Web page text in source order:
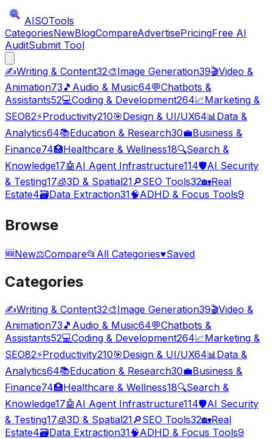
AISOTools
CategoriesNewBlogCompareAdvertisePricingFree AI
AuditSubmit Tool
✍️Writing & Content32🎨Image Generation39🎬Video &
Animation73 🎵 Audio & Music64💬Chatbots &
Assistants52💻Coding & Development264📈Marketing &
SEO82⚡Productivity210🎯Design & UI/UX64📊Data &
Analytics64📚Education & Research30💼Business &
Finance74🏥Healthcare & Wellness18🔍Search &
Knowledge17🤖 AI Agent Infrastructure114🛡️AI Security
& Testing17🧊3D & Spatial21🔎SEO Tools32🏡Real
Estate4🗃️Data Extraction31🧠ADHD & Focus Tools9
Browse
🆕New⚖️Compare📂 All Categories♥Saved
Categories
✍️Writing & Content32🎨Image Generation39🎬Video &
Animation73 🎵 Audio & Music64💬Chatbots &
Assistants52💻Coding & Development264📈Marketing &
SEO82⚡Productivity210🎯Design & UI/UX64📊 Data &
Analytics64📚Education & Research30💼Business &
Finance74🏥Healthcare & Wellness18🔍Search &
Knowledge17🤖 AI Agent Infrastructure114🛡️AI Security
& Testing17🧊3D & Spatial21🔎SEO Tools32🏡Real
Estate4🗃️Data Extraction31🧠ADHD & Focus Tools9